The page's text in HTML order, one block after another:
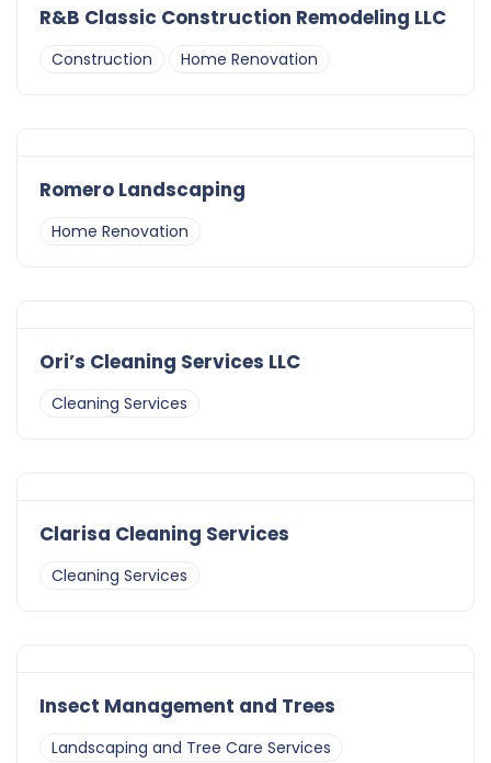
R&B Classic Construction Remodeling LLC
Construction Home Renovation
Romero Landscaping
Home Renovation
Ori’s Cleaning Services LLC
Cleaning Services
Clarisa Cleaning Services
Cleaning Services
Insect Management and Trees
Landscaping and Tree Care Services